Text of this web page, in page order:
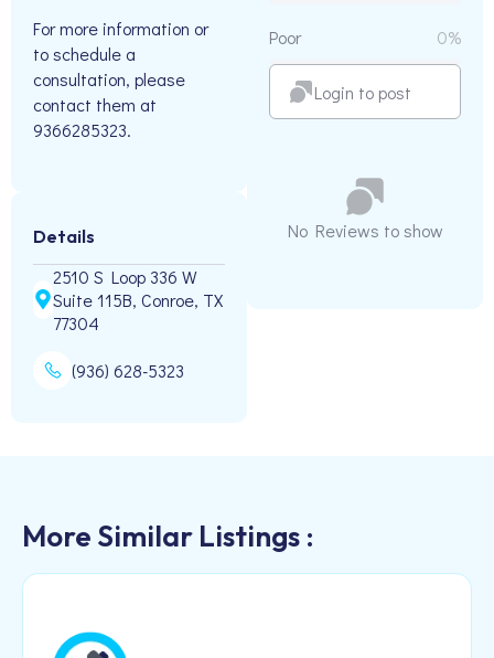
For more information or
to schedule a
consultation, please
contact them at
9366285323.
Details
2510 S Loop 336 W
Suite 115B, Conroe, TX
77304
(936) 628-5323
Poor 0%
Login to post
No Reviews to show
More Similar Listings :